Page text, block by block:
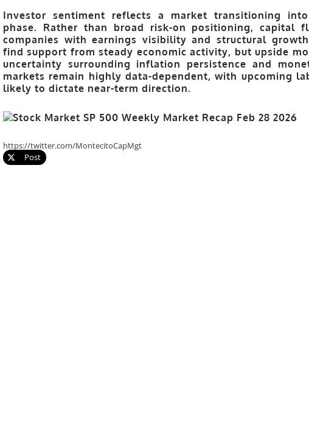
Investor sentiment reflects a market transitioning
phase. Rather than broad risk-on positioning, capital
companies with earnings visibility and structural
find support from steady economic activity, but upside
uncertainty surrounding inflation persistence and
markets remain highly data-dependent, with upcoming
likely to dictate near-term direction.
https://twitter.com/MontecitoCapMgt
Post